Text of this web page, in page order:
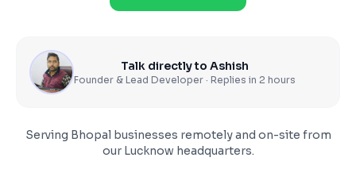
Talk directly to Ashish
Founder & Lead Developer · Replies in 2 hours
Serving Bhopalbusinesses remotely and on-site from
our Lucknow headquarters.